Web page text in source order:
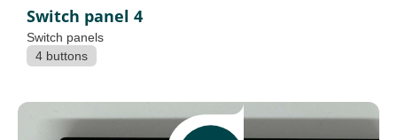
Switch panel 4
Switch panels
4 buttons